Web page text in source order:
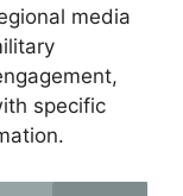
media
specific